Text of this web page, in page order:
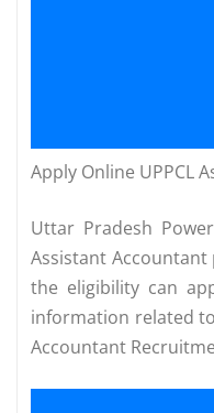
Apply Online UPPCL
Uttar Pradesh
Assistant
the eligibility can
information related
Accountant